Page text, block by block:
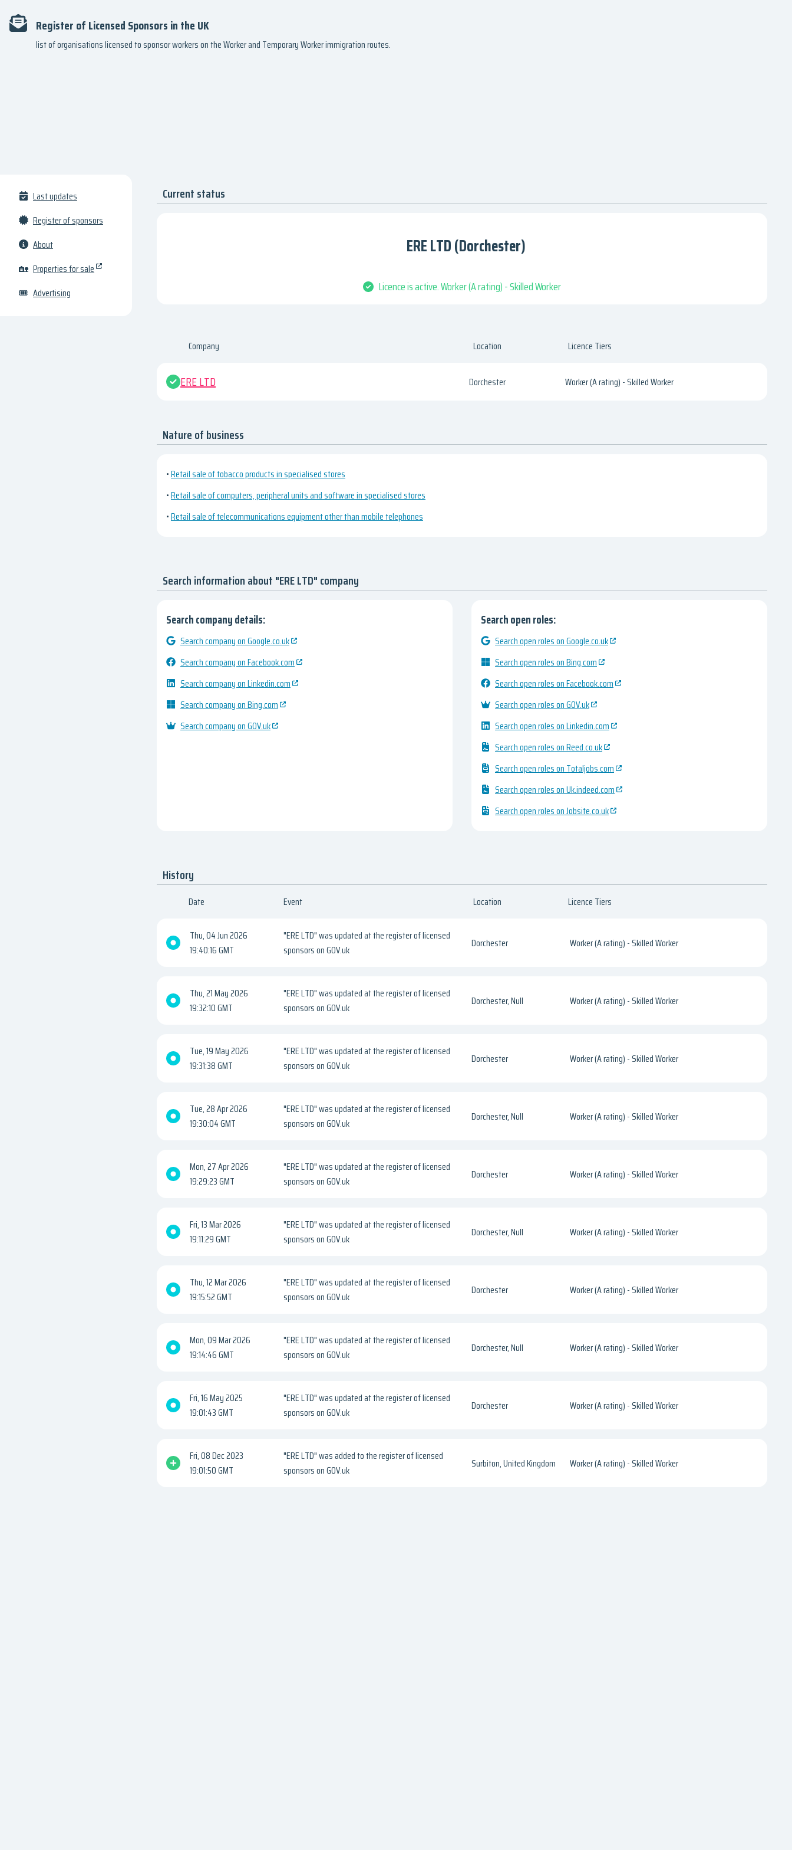
Register of Licensed Sponsors in the UK
list of organisations licensed to sponsor workers on the Worker and Temporary Worker immigration routes.
Last updates
Register of sponsors
About
🏡 Properties for sale
🎟 Advertising
Current status
ERE LTD (Dorchester)
Licence is active. Worker (A rating) - Skilled Worker
Company Location Licence Tiers
ERE LTD Dorchester Worker (A rating) - Skilled Worker
Nature of business
•Retail sale of tobacco products in specialised stores
•Retail sale of computers, peripheral units and software in specialised stores
•Retail sale of telecommunications equipment other than mobile telephones
Search information about "ERE LTD" company
Search company details:
Search company on Google.co.uk
Search company on Facebook.com
Search company on Linkedin.com
Search company on Bing.com
Search company on GOV.uk
Search open roles:
Search open roles on Google.co.uk
Search open roles on Bing.com
Search open roles on Facebook.com
Search open roles on GOV.uk
Search open roles on Linkedin.com
Search open roles on Reed.co.uk
Search open roles on Totaljobs.com
Search open roles on Uk.indeed.com
Search open roles on Jobsite.co.uk
History
Date Event Location Licence Tiers
Thu, 04 Jun 2026
19:40:16 GMT
"ERE LTD" was updated at the register of licensed
sponsors on GOV.uk
Dorchester Worker (A rating) - Skilled Worker
Thu, 21 May 2026
19:32:10 GMT
"ERE LTD" was updated at the register of licensed
sponsors on GOV.uk
Dorchester, Null Worker (A rating) - Skilled Worker
Tue, 19 May 2026
19:31:38 GMT
"ERE LTD" was updated at the register of licensed
sponsors on GOV.uk
Dorchester Worker (A rating) - Skilled Worker
Tue, 28 Apr 2026
19:30:04 GMT
"ERE LTD" was updated at the register of licensed
sponsors on GOV.uk
Dorchester, Null Worker (A rating) - Skilled Worker
Mon, 27 Apr 2026
19:29:23 GMT
"ERE LTD" was updated at the register of licensed
sponsors on GOV.uk
Dorchester Worker (A rating) - Skilled Worker
Fri, 13 Mar 2026
19:11:29 GMT
"ERE LTD" was updated at the register of licensed
sponsors on GOV.uk
Dorchester, Null Worker (A rating) - Skilled Worker
Thu, 12 Mar 2026
19:15:52 GMT
"ERE LTD" was updated at the register of licensed
sponsors on GOV.uk
Dorchester Worker (A rating) - Skilled Worker
Mon, 09 Mar 2026
19:14:46 GMT
"ERE LTD" was updated at the register of licensed
sponsors on GOV.uk
Dorchester, Null Worker (A rating) - Skilled Worker
Fri, 16 May 2025
19:01:43 GMT
"ERE LTD" was updated at the register of licensed
sponsors on GOV.uk
Dorchester Worker (A rating) - Skilled Worker
Fri, 08 Dec 2023
19:01:50 GMT
"ERE LTD" was added to the register of licensed
sponsors on GOV.uk
Surbiton, United Kingdom Worker (A rating) - Skilled Worker